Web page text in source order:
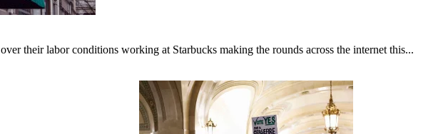
their labor conditions working at Starbucks making the rounds across the internet this...